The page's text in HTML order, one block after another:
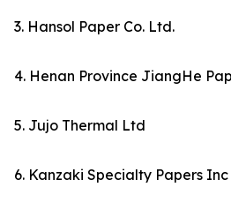
3. Hansol Paper Co. Ltd.
4. Henan Province JiangHe
5. Jujo Thermal Ltd
6. Kanzaki Specialty Papers Inc